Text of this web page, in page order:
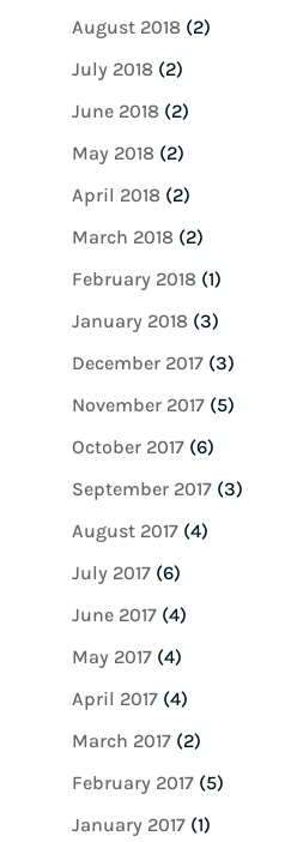
August 2018(2)
July 2018(2)
June 2018(2)
May 2018(2)
April 2018(2)
March 2018(2)
February 2018(1)
January 2018(3)
December 2017(3)
November 2017(5)
October 2017(6)
September 2017(3)
August 2017(4)
July 2017(6)
June 2017(4)
May 2017(4)
April 2017(4)
March 2017(2)
February 2017(5)
January 2017(1)